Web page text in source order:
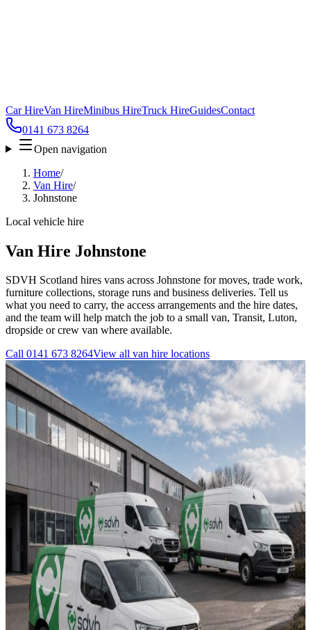
Car HireVan HireMinibus HireTruck HireGuidesContact
0141 673 8264
Open navigation
Home/
Van Hire/
Johnstone
Local vehicle hire
Van Hire Johnstone
SDVH Scotland hires vans across Johnstone for moves, trade work,
furniture collections, storage runs and business deliveries. Tell us
what you need to carry, the access arrangements and the hire dates,
and the team will help match the job to a small van, Transit, Luton,
dropside or crew van where available.
Call 0141 673 8264View all van hire locations